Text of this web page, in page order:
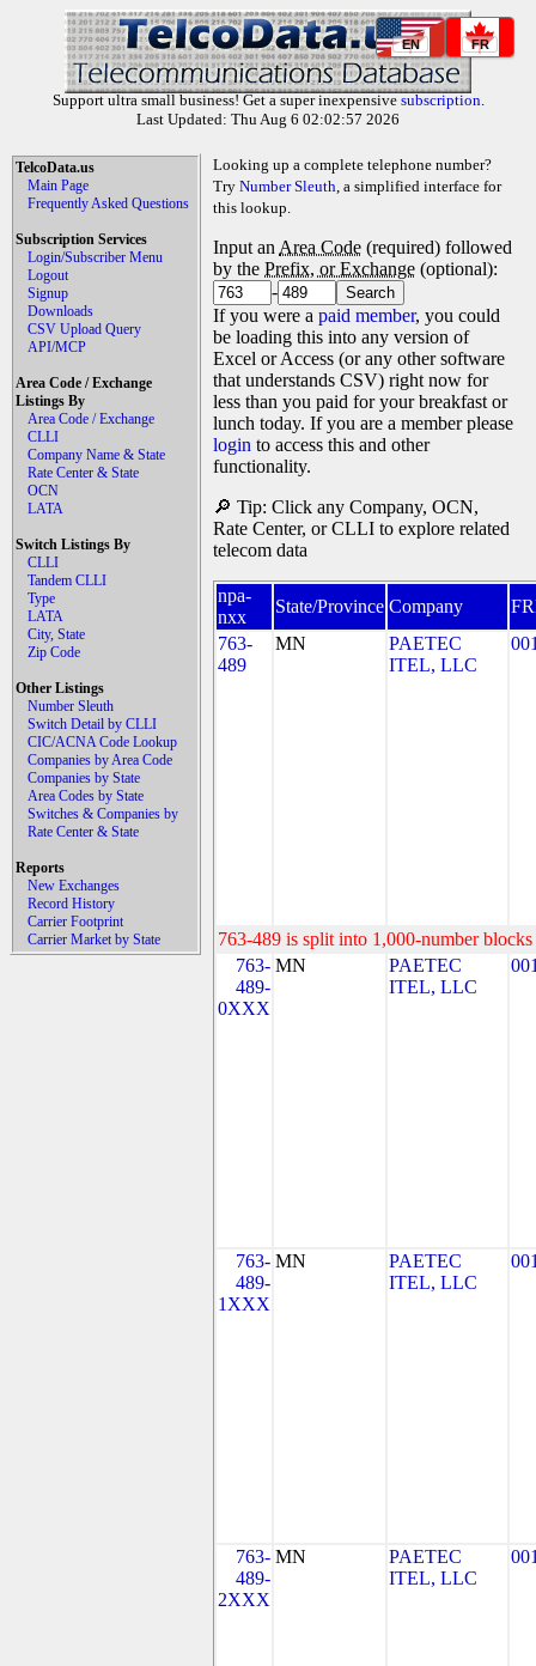
EN FR
Support ultra small business! Get a super inexpensive subscription.
Last Updated: Thu Aug 6 02:02:57 2026
TelcoData.us
Main Page
Frequently Asked Questions
Subscription Services
Login/Subscriber Menu
Logout
Signup
Downloads
CSV Upload Query
API/MCP
Area Code / Exchange
Listings By
Area Code / Exchange
CLLI
Company Name & State
Rate Center & State
OCN
LATA
Switch Listings By
CLLI
Tandem CLLI
Type
LATA
City, State
Zip Code
Other Listings
Number Sleuth
Switch Detail by CLLI
CIC/ACNA Code Lookup
Companies by Area Code
Companies by State
Area Codes by State
Switches & Companies by
Rate Center & State
Reports
New Exchanges
Record History
Carrier Footprint
Carrier Market by State
Looking up a complete telephone number?
Try Number Sleuth, a simplified interface for
this lookup.
Input an Area Code (required) followed
by the Prefix, or Exchange (optional):
-
If you were a paid member, you could
be loading this into any version of
Excel or Access (or any other software
that understands CSV) right now for
less than you paid for your breakfast or
lunch today. If you are a member please
login to access this and other
functionality.
🔎 Tip: Click any Company, OCN,
Rate Center, or CLLI to explore related
telecom data
npa-
nxx
State/Province Company
763-
489
MN
PAETEC
ITEL, LLC
763-489 is split into 1,000-number
763-
489-
0XXX
MN
PAETEC
ITEL, LLC
763-
489-
1XXX
MN
PAETEC
ITEL, LLC
763-
489-
2XXX
MN
PAETEC
ITEL, LLC